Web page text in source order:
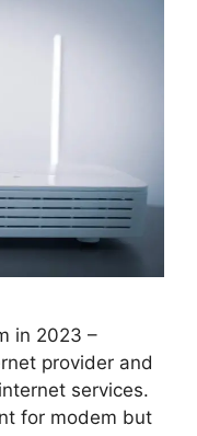
in 2023 –
provider and
services.
for modem but